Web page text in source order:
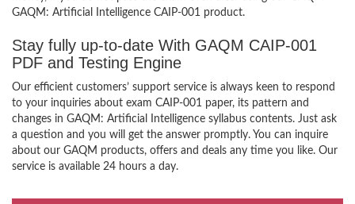
GAQM: Artificial Intelligence CAIP-001 product.
Stay fully up-to-date With GAQM CAIP-001
PDF and Testing Engine
Our efficient customers’ support service is always keen to respond
to your inquiries about exam CAIP-001 paper, its pattern and
changes in GAQM: Artificial Intelligence syllabus contents. Just ask
a question and you will get the answer promptly. You can inquire
about our GAQM products, offers and deals any time you like. Our
service is available 24 hours a day.